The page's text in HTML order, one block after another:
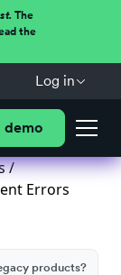
The
the
Log in
demo
/
Errors
products?